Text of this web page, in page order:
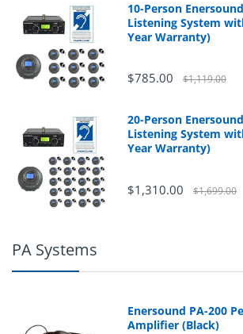
10-Person
Listening System
Year Warranty)
$785.00 $1,119.00
20-Person
Listening System
Year Warranty)
$1,310.00 $1,699.00
PA Systems
Enersound PA-200
Amplifier (Black)